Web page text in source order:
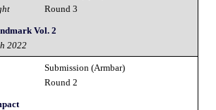
Round 3
Vol. 2
2022
Submission (Armbar)
Round 2